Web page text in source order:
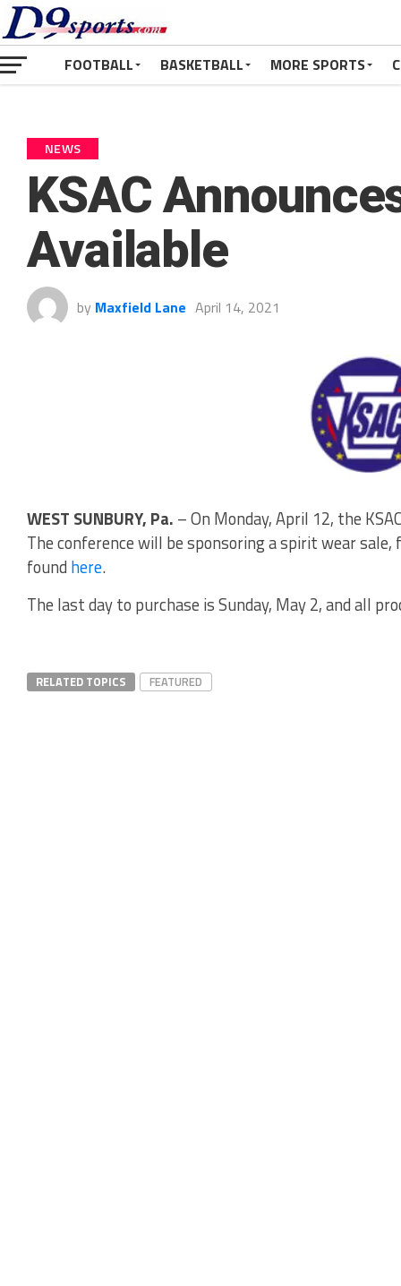
FOOTBALL BASKETBALL MORE SPORTS
NEWS
KSAC
Available
by Maxfield Lane April 14, 2021
WEST SUNBURY, Pa. – On Monday, April 12, the
The conference will be sponsoring a spirit wear
found here.
The last day to purchase is Sunday, May 2, and all
RELATED TOPICS FEATURED